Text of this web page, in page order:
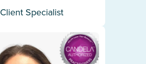
Client Specialist